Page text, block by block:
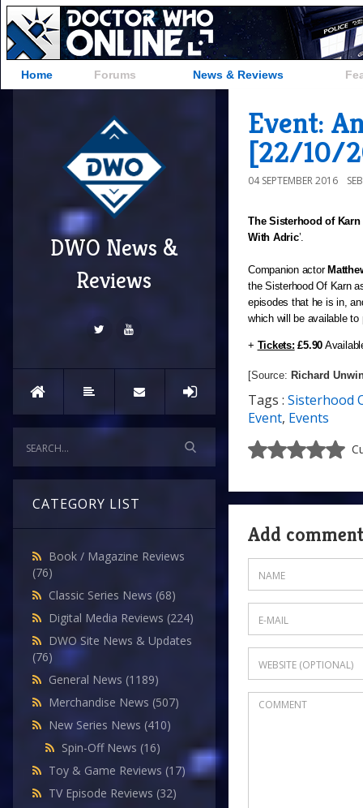
Home Forums News & Reviews
DWO News &
Reviews
CATEGORY LIST
Book / Magazine Reviews
(76)
Classic Series News (68)
Digital Media Reviews (224)
DWO Site News & Updates
(76)
General News (1189)
Merchandise News (507)
New Series News (410)
Spin-Off News (16)
Toy & Game Reviews (17)
TV Episode Reviews (32)
Event:
[22/10/
04 SEPTEMBER 2016
The Sisterhood of Karn
With Adric’.
Companion actor
the Sisterhood Of Karn
episodes that he is in,
which will be available
+ Tickets: £5.90
[Source: Richard
Tags : Sisterhood
Event, Events
Add comment